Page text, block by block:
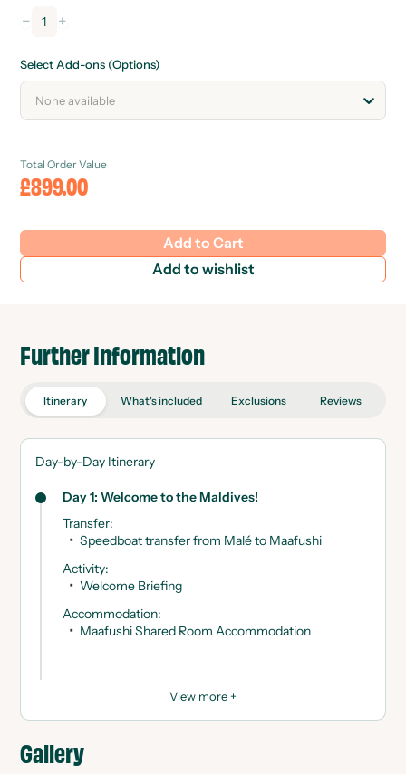
− 1 +
Select Add-ons (Options)
None available
Total Order Value
£899.00
Add to Cart
Add to wishlist
Further Information
Itinerary What's included Exclusions Reviews
Day-by-Day Itinerary
Day 1: Welcome to the Maldives!
Transfer:
Speedboat transfer from Malé to Maafushi
Activity:
Welcome Briefing
Accommodation:
Maafushi Shared Room Accommodation
View more +
Gallery